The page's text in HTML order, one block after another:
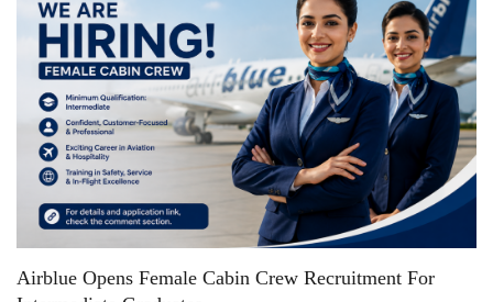
Airblue Opens Female Cabin Crew Recruitment For